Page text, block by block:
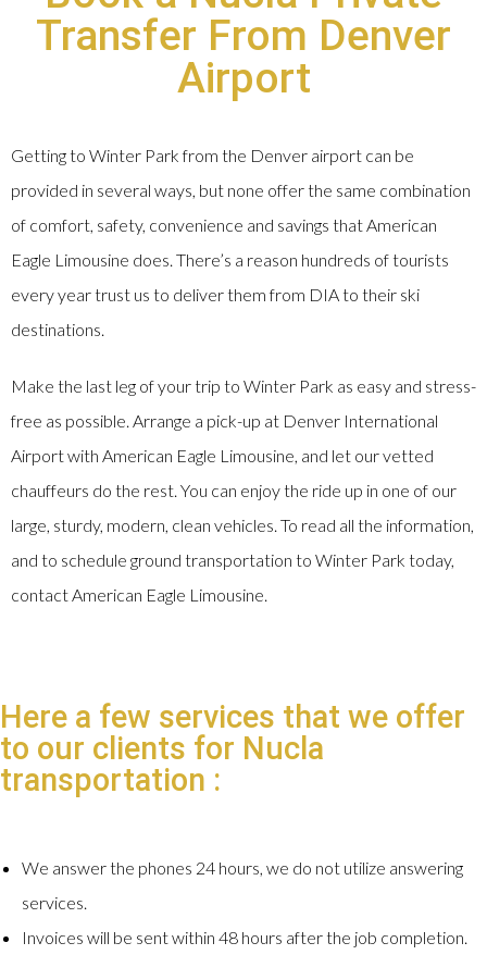
Transfer From Denver
Airport
Getting to Winter Park from the Denver airport can be
provided in several ways, but none offer the same combination
of comfort, safety, convenience and savings that American
Eagle Limousine does. There’s a reason hundreds of tourists
every year trust us to deliver them from DIA to their ski
destinations.
Make the last leg of your trip to Winter Park as easy and stress-
free as possible. Arrange a pick-up at Denver International
Airport with American Eagle Limousine, and let our vetted
chauffeurs do the rest. You can enjoy the ride up in one of our
large, sturdy, modern, clean vehicles. To read all the information,
and to schedule ground transportation to Winter Park today,
contact American Eagle Limousine.
Here a few services that we offer
to our clients for Nucla
transportation :
We answer the phones 24 hours, we do not utilize answering
services.
Invoices will be sent within 48 hours after the job completion.